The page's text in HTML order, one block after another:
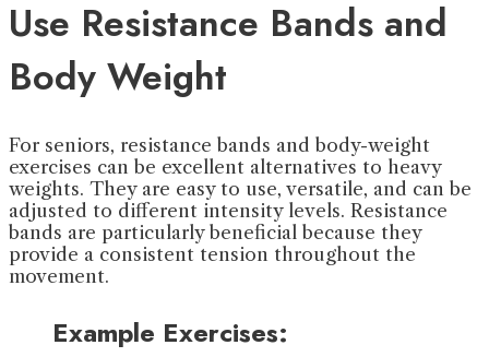
Use Resistance Bands and
Body Weight
For seniors, resistance bands and body-weight
exercises can be excellent alternatives to heavy
weights. They are easy to use, versatile, and can be
adjusted to different intensity levels. Resistance
bands are particularly beneficial because they
provide a consistent tension throughout the
movement.
Example Exercises: